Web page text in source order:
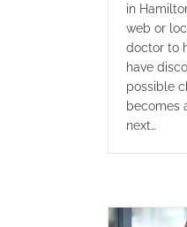
in
web or
doctor to
have
possible
becomes
next…